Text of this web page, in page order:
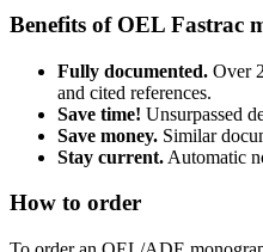
Benefits of OEL Fastrac
Fully documented. Over
and cited references.
Save time! Unsurpassed
Save money. Similar
Stay current. Automatic
How to order